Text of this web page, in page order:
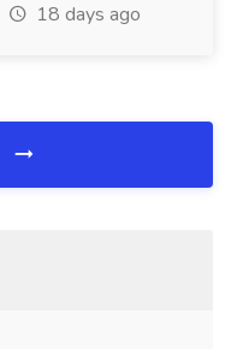
18 days ago